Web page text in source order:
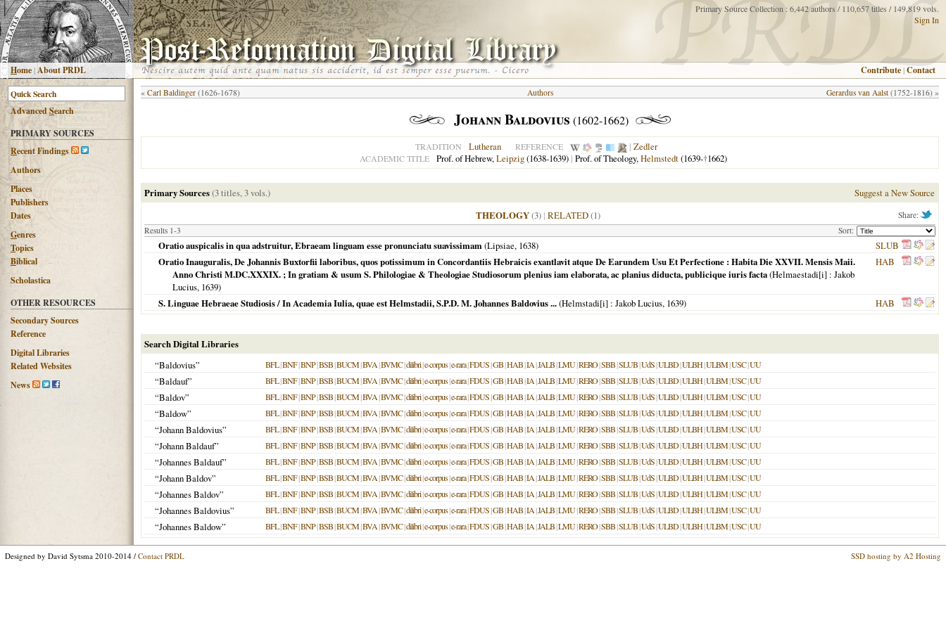
Home|About PRDL
Primary Source Collection : 6,442 authors / 110,657 titles / 149,819 vols.
Sign In
Contribute |Contact
AdvancedSearch
PRIMARY SOURCES
Recent Findings
Authors
Places
Publishers
Dates
Genres
Topics
Biblical
Scholastica
OTHER RESOURCES
Secondary Sources
Reference
Digital Libraries
Related Websites
News
« Carl Baldinger (1626-1678) Gerardus van Aalst (1752-1816) »
Authors
Johann Baldovius (1602-1662)
TRADITION Lutheran REFERENCE | Zedler
ACADEMIC TITLE Prof. of Hebrew,Leipzig(1638-1639) | Prof. of Theology,Helmstedt(1639-†1662)
Primary Sources(3 titles, 3 vols.) Suggest a New Source
Share:
THEOLOGY(3) | RELATED(1)
Results 1-3 Sort:
Oratio auspicalis in qua adstruitur, Ebraeam linguam esse pronunciatu suavissimam(Lipsiae, 1638)
SLUB
Oratio Inauguralis, De Johannis Buxtorfii laboribus, quos potissimum in Concordantiis Hebraicis exantlavit atque De Earundem Usu Et Perfectione : Habita Die XXVII. Mensis Maii.
Anno Christi M.DC.XXXIX. ; In gratiam & usum S. Philologiae & Theologiae Studiosorum plenius iam elaborata, ac planius diducta, publicique iuris facta(Helmaestadi[i] : Jakob
Lucius, 1639)
HAB
S. Linguae Hebraeae Studiosis / In Academia Iulia, quae est Helmstadii, S.P.D. M. Johannes Baldovius ...(Helmstadi[i] : Jakob Lucius, 1639) HAB
Search Digital Libraries
“Baldovius”
BFL|BNF|BNP|BSB|BUCM|BVA|BVMC|dilibri|e-corpus|e-rara|FDUS|GB|HAB|IA|JALB|LMU|RERO|SBB|SLUB|UdS|ULBD|ULBH|ULBM|USC|UU
“Baldauf” BFL|BNF|BNP|BSB|BUCM|BVA|BVMC|dilibri|e-corpus|e-rara|FDUS|GB|HAB|IA|JALB|LMU|RERO|SBB|SLUB|UdS|ULBD|ULBH|ULBM|USC|UU
“Baldov” BFL|BNF|BNP|BSB|BUCM|BVA|BVMC|dilibri|e-corpus|e-rara|FDUS|GB|HAB|IA|JALB|LMU|RERO|SBB|SLUB|UdS|ULBD|ULBH|ULBM|USC|UU
“Baldow” BFL|BNF|BNP|BSB|BUCM|BVA|BVMC|dilibri|e-corpus|e-rara|FDUS|GB|HAB|IA|JALB|LMU|RERO|SBB|SLUB|UdS|ULBD|ULBH|ULBM|USC|UU
“Johann Baldovius” BFL|BNF|BNP|BSB|BUCM|BVA|BVMC|dilibri|e-corpus|e-rara|FDUS|GB|HAB|IA|JALB|LMU|RERO|SBB|SLUB|UdS|ULBD|ULBH|ULBM|USC|UU
“Johann Baldauf” BFL|BNF|BNP|BSB|BUCM|BVA|BVMC|dilibri|e-corpus|e-rara|FDUS|GB|HAB|IA|JALB|LMU|RERO|SBB|SLUB|UdS|ULBD|ULBH|ULBM|USC|UU
“Johannes Baldauf” BFL|BNF|BNP|BSB|BUCM|BVA|BVMC|dilibri|e-corpus|e-rara|FDUS|GB|HAB|IA|JALB|LMU|RERO|SBB|SLUB|UdS|ULBD|ULBH|ULBM|USC|UU
“Johann Baldov” BFL|BNF|BNP|BSB|BUCM|BVA|BVMC|dilibri|e-corpus|e-rara|FDUS|GB|HAB|IA|JALB|LMU|RERO|SBB|SLUB|UdS|ULBD|ULBH|ULBM|USC|UU
“Johannes Baldov” BFL|BNF|BNP|BSB|BUCM|BVA|BVMC|dilibri|e-corpus|e-rara|FDUS|GB|HAB|IA|JALB|LMU|RERO|SBB|SLUB|UdS|ULBD|ULBH|ULBM|USC|UU
“Johannes Baldovius” BFL|BNF|BNP|BSB|BUCM|BVA|BVMC|dilibri|e-corpus|e-rara|FDUS|GB|HAB|IA|JALB|LMU|RERO|SBB|SLUB|UdS|ULBD|ULBH|ULBM|USC|UU
“Johannes Baldow” BFL|BNF|BNP|BSB|BUCM|BVA|BVMC|dilibri|e-corpus|e-rara|FDUS|GB|HAB|IA|JALB|LMU|RERO|SBB|SLUB|UdS|ULBD|ULBH|ULBM|USC|UU
Designed by David Sytsma 2010-2014 / Contact PRDL SSD hosting by A2 Hosting